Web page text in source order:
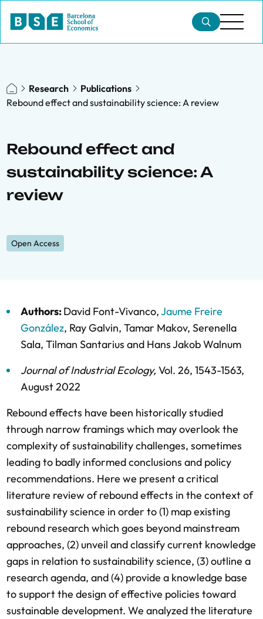
Research
Publications
Rebound effect and sustainability science: A review
Rebound effect and
sustainability science: A
review
Open Access
Authors:David Font-Vivanco,Jaume Freire
González, Ray Galvin, Tamar Makov, Serenella
Sala, Tilman Santarius and Hans Jakob Walnum
Journal of Industrial Ecology, Vol. 26, 1543-1563,
August 2022
Rebound effects have been historically studied
through narrow framings which may overlook the
complexity of sustainability challenges, sometimes
leading to badly informed conclusions and policy
recommendations. Here we present a critical
literature review of rebound effects in the context of
sustainability science in order to (1) map existing
rebound research which goes beyond mainstream
approaches, (2) unveil and classify current knowledge
gaps in relation to sustainability science, (3) outline a
research agenda, and (4) provide a knowledge base
to support the design of effective policies toward
sustainable development. We analyzed the literature